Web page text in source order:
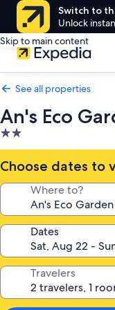
Switch to
Unlock
Skip to main content
See all properties
An's Eco
2.0
star
property
Choose dates to
Where to?
Dates
Travelers